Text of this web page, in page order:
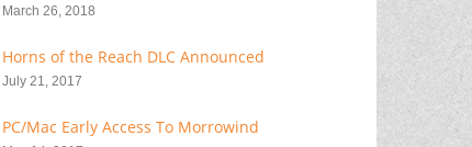
March 26, 2018
Horns of the Reach DLC Announced
July 21, 2017
PC/Mac Early Access To Morrowind